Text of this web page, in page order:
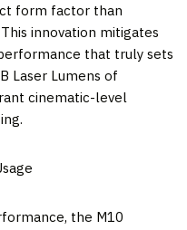
form factor than
innovation mitigates
that truly sets
Laser Lumens of
cinematic-level
the M10